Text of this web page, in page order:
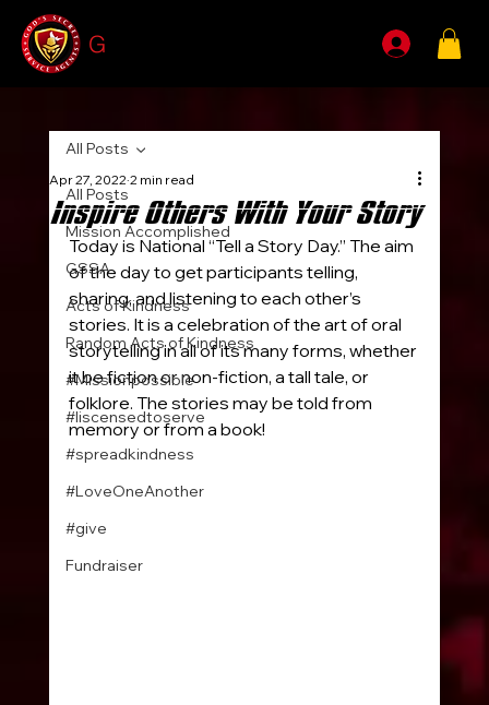
G
All Posts
Mission Accomplished
GSSA
Acts of Kindness
Random Acts of Kindness
#Missionpossible
#liscensedtoserve
#spreadkindness
#LoveOneAnother
#give
Fundraiser
All Posts
Inspire Others With Your Story
Apr 27, 2022 2 min read
Today is National “Tell a Story Day.” The aim
of the day to get participants telling,
sharing, and listening to each other’s
stories. It is a celebration of the art of oral
storytelling in all of its many forms, whether
it be fiction or non-fiction, a tall tale, or
folklore. The stories may be told from
memory or from a book!